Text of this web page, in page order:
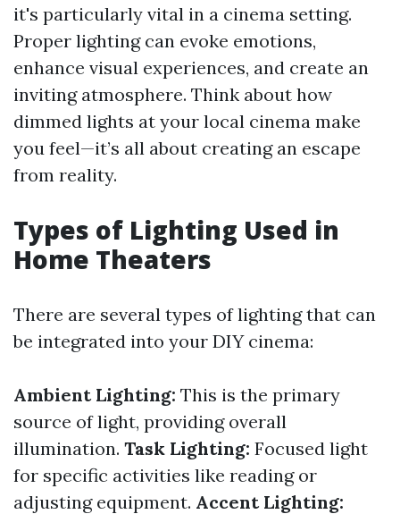
it's particularly vital in a cinema setting.
Proper lighting can evoke emotions,
enhance visual experiences, and create an
inviting atmosphere. Think about how
dimmed lights at your local cinema make
you feel—it’s all about creating an escape
from reality.
Types of Lighting Used in
Home Theaters
There are several types of lighting that can
be integrated into your DIY cinema:
Ambient Lighting: This is the primary
source of light, providing overall
illumination. Task Lighting: Focused light
for specific activities like reading or
adjusting equipment. Accent Lighting: